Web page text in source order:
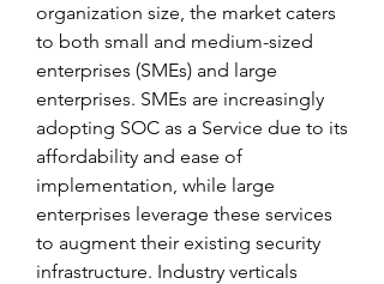
organization size, the market caters
to both small and medium-sized
enterprises (SMEs) and large
enterprises. SMEs are increasingly
adopting SOC as a Service due to its
affordability and ease of
implementation, while large
enterprises leverage these services
to augment their existing security
infrastructure. Industry verticals